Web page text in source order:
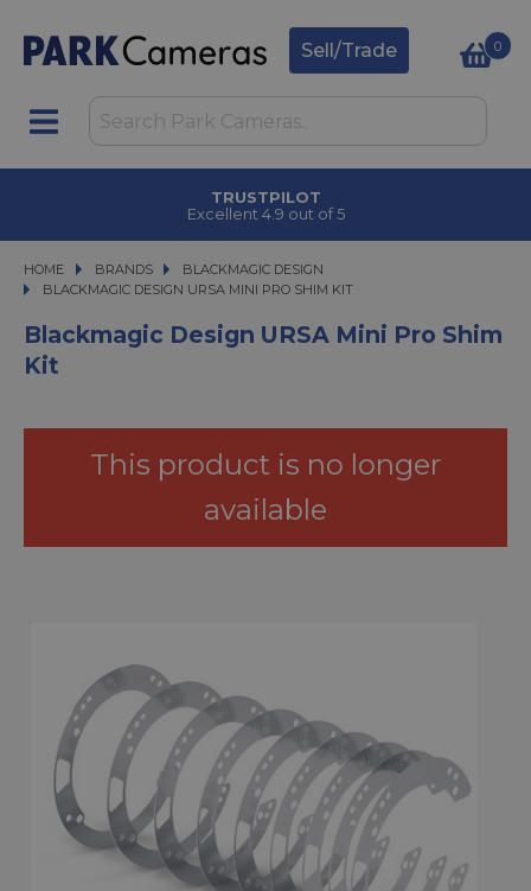
Sell/Trade 0
TRUSTPILOT
Excellent 4.9 out of 5
HOME BRANDS
BRANDS
BLACKMAGIC DESIGN
BLACKMAGIC DESIGN URSA MINI PRO SHIM KIT
BLACKMAGIC DESIGN URSA MINI PRO SHIM KIT
Blackmagic Design URSA Mini Pro Shim
Kit
This product is no longer
available